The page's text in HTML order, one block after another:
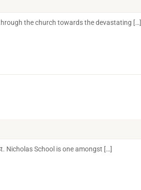
the church towards the devastating […]
Nicholas School is one amongst […]